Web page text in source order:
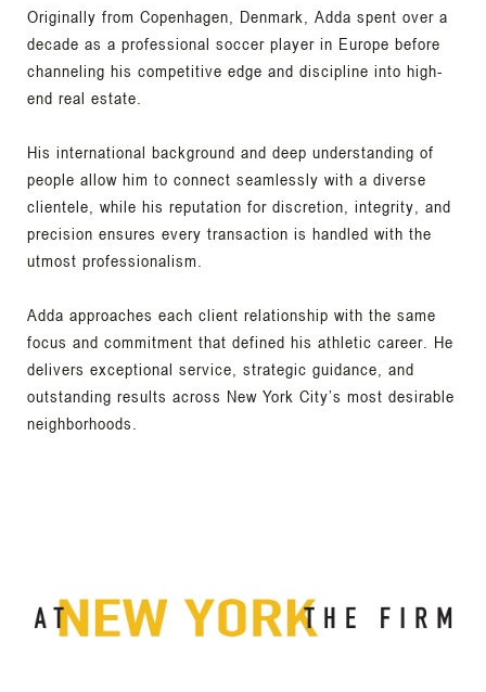
Originally from Copenhagen, Denmark, Adda spent over a
decade as a professional soccer player in Europe before
channeling his competitive edge and discipline into high-
end real estate.
His international background and deep understanding of
people allow him to connect seamlessly with a diverse
clientele, while his reputation for discretion, integrity, and
precision ensures every transaction is handled with the
utmost professionalism.
Adda approaches each client relationship with the same
focus and commitment that defined his athletic career. He
delivers exceptional service, strategic guidance, and
outstanding results across New York City’s most desirable
neighborhoods.